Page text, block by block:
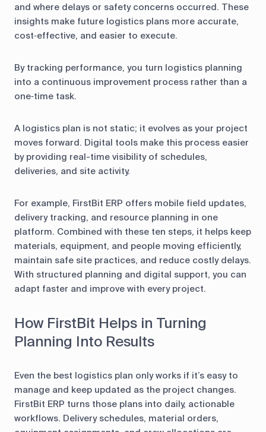
and where delays or safety concerns occurred. These
insights make future logistics plans more accurate,
cost‑effective, and easier to execute.
By tracking performance, you turn logistics planning
into a continuous improvement process rather than a
one‑time task.
A logistics plan is not static; it evolves as your project
moves forward. Digital tools make this process easier
by providing real-time visibility of schedules,
deliveries, and site activity.
For example, FirstBit ERP offers mobile field updates,
delivery tracking, and resource planning in one
platform. Combined with these ten steps, it helps keep
materials, equipment, and people moving efficiently,
maintain safe site practices, and reduce costly delays.
With structured planning and digital support, you can
adapt faster and improve with every project.
How FirstBit Helps in Turning
Planning Into Results
Even the best logistics plan only works if it’s easy to
manage and keep updated as the project changes.
FirstBit ERP turns those plans into daily, actionable
workflows. Delivery schedules, material orders,